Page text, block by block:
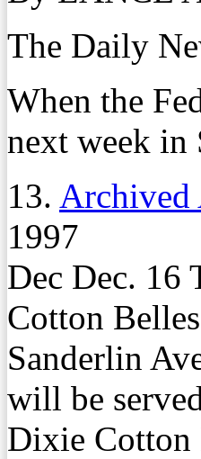
The Daily
When the
next week in
13. Archived
1997
Dec Dec. 16
Cotton
Sanderlin
will be
Dixie Cotton